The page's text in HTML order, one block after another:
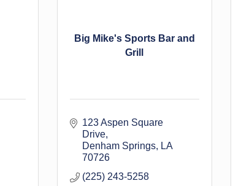
Big Mike's Sports Bar and
Grill
123 Aspen Square
Drive
Denham Springs
LA
70726
(225) 243-5258